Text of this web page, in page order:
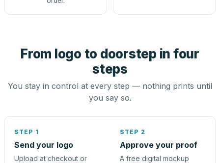
From logo to doorstep in four
steps
You stay in control at every step — nothing prints until
you say so.
STEP 1
Send your logo
Upload at checkout or
STEP 2
Approve your proof
A free digital mockup